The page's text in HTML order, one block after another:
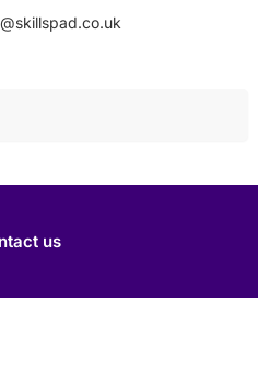
us